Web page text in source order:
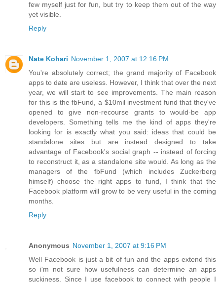
few myself just for fun, but try to keep them out of the way
yet visible.
Reply
Nate Kohari November 1, 2007 at 12:16 PM
You're absolutely correct; the grand majority of Facebook
apps to date are useless. However, I think that over the next
year, we will start to see improvements. The main reason
for this is the fbFund, a $10mil investment fund that they've
opened to give non-recourse grants to would-be app
developers. Something tells me the kind of apps they're
looking for is exactly what you said: ideas that could be
standalone sites but are instead designed to take
advantage of Facebook's social graph -- instead of forcing
to reconstruct it, as a standalone site would. As long as the
managers of the fbFund (which includes Zuckerberg
himself) choose the right apps to fund, I think that the
Facebook platform will grow to be very useful in the coming
months.
Reply
Anonymous November 1, 2007 at 9:16 PM
Well Facebook is just a bit of fun and the apps extend this
so i'm not sure how usefulness can determine an apps
suckiness. Since I use facebook to connect with people I